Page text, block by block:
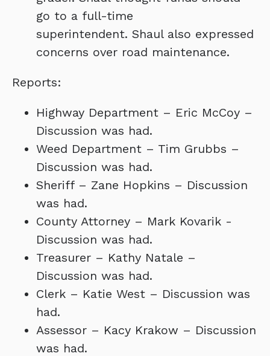
go to a full-time
superintendent. Shaul also expressed
concerns over road maintenance.
Reports:
Highway Department – Eric McCoy –
Discussion was had.
Weed Department – Tim Grubbs –
Discussion was had.
Sheriff – Zane Hopkins – Discussion
was had.
County Attorney – Mark Kovarik -
Discussion was had.
Treasurer – Kathy Natale –
Discussion was had.
Clerk – Katie West – Discussion was
had.
Assessor – Kacy Krakow – Discussion
was had.